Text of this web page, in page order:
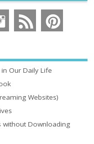
Our Daily Life
Websites)
without Downloading